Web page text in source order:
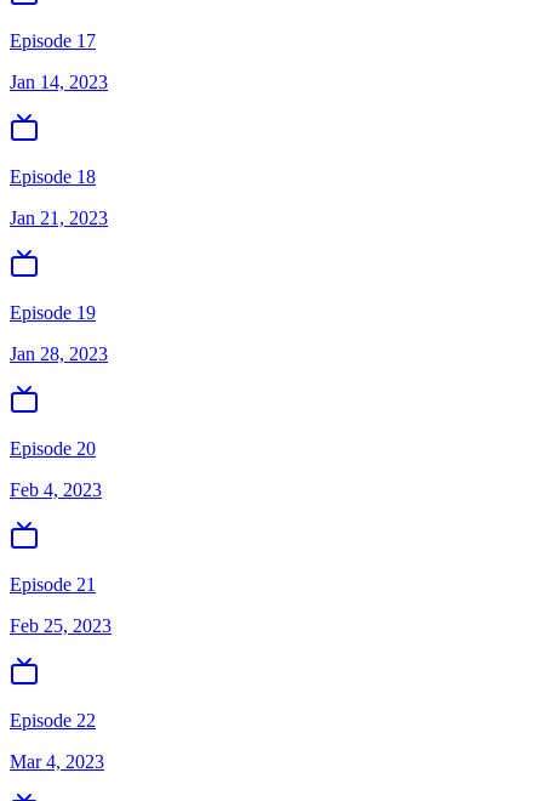
Episode 17
Jan 14, 2023
Episode 18
Jan 21, 2023
Episode 19
Jan 28, 2023
Episode 20
Feb 4, 2023
Episode 21
Feb 25, 2023
Episode 22
Mar 4, 2023